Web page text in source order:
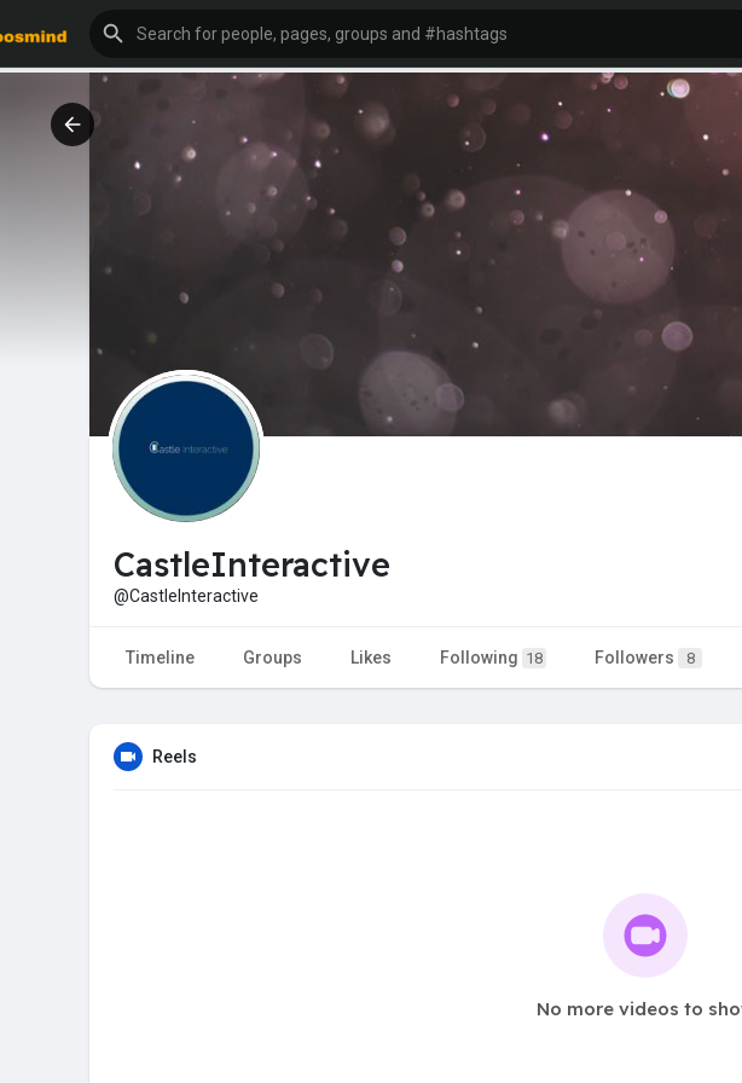
CastleInteractive
@CastleInteractive
Timeline Groups Likes Following 18 Followers 8
Reels
No more videos to